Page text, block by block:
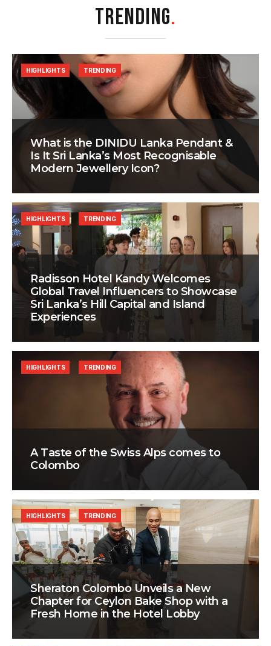
TRENDING.
What is the DINIDU Lanka Pendant &
Is It Sri Lanka’s Most Recognisable
Modern Jewellery Icon?
HIGHLIGHTS TRENDING
Radisson Hotel Kandy Welcomes
Global Travel Influencers to Showcase
Sri Lanka’s Hill Capital and Island
Experiences
HIGHLIGHTS TRENDING
A Taste of the Swiss Alps comes to
Colombo
HIGHLIGHTS TRENDING
Sheraton Colombo Unveils a New
Chapter for Ceylon Bake Shop with a
Fresh Home in the Hotel Lobby
HIGHLIGHTS TRENDING